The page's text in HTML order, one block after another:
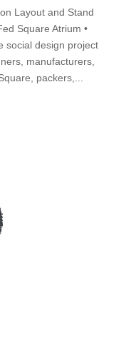
Layout and Stand
Square Atrium •
social design project
manufacturers,
packers,...